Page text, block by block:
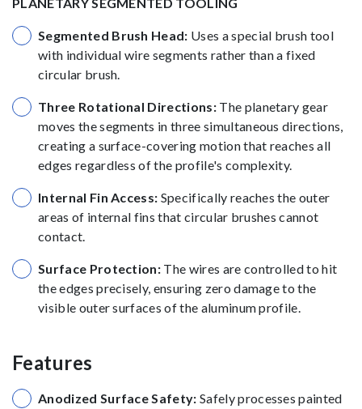
Segmented Brush Head: Uses a special brush tool
with individual wire segments rather than a fixed
circular brush.
Three Rotational Directions:The planetary gear
moves the segments in three simultaneous directions,
creating a surface-covering motion that reaches all
edges regardless of the profile's complexity.
Internal Fin Access: Specifically reaches the outer
areas of internal fins that circular brushes cannot
contact.
Surface Protection: The wires are controlled to hit
the edges precisely, ensuring zero damage to the
visible outer surfaces of the aluminum profile.
Features
Anodized Surface Safety: Safely processes painted